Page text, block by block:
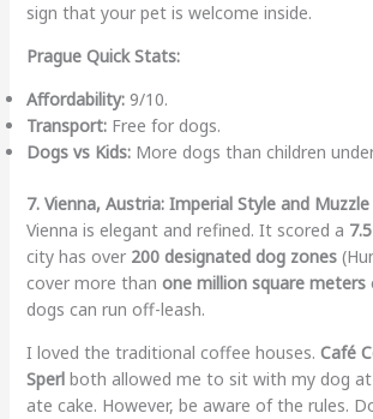
sign that your pet is welcome inside.
Prague Quick Stats:
Affordability:9/10.
Transport:Free for dogs.
Dogs vs Kids:More dogs than children
7. Vienna, Austria: Imperial Style and Muzzle
Vienna is elegant and refined. It scored a
city has over 200 designated dog zones
cover more than one million square meters
dogs can run off-leash.
I loved the traditional coffee houses. Café
Sperlboth allowed me to sit with my dog
ate cake. However, be aware of the rules.